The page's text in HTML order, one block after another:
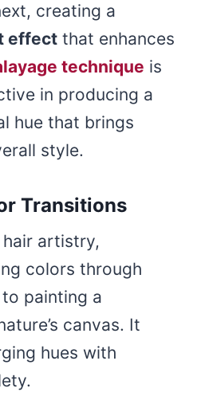
creating a
effect that enhances
technique is
in producing a
hue that brings
style.
Transitions
artistry,
colors through
painting a
canvas. It
hues with